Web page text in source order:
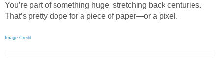
You’re part of something huge, stretching back centuries.
That’s pretty dope for a piece of paper—or a pixel.
Image Credit